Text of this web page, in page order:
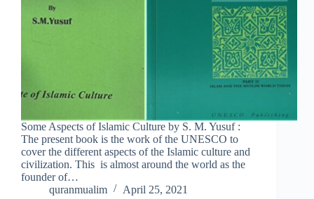
Some Aspects of Islamic Culture by S. M. Yusuf :
The present book is the work of the UNESCO to
cover the different aspects of the Islamic culture and
civilization. This is almost around the world as the
founder of…
quranmualim
April 25, 2021